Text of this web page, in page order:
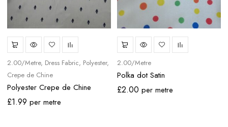
2.00/Metre Dress Fabric Polyester
Crepe de Chine
Polyester Crepe de Chine
£1.99 per metre
2.00/Metre
Polka dot Satin
£2.00 per metre